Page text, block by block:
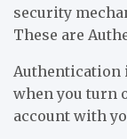
security
These are
Authentication
when you turn
account with